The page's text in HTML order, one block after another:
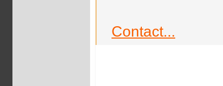
Contact...